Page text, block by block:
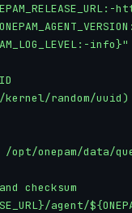
info}"
kernel/random/uuid)
onepam/data/
checksum
agent/